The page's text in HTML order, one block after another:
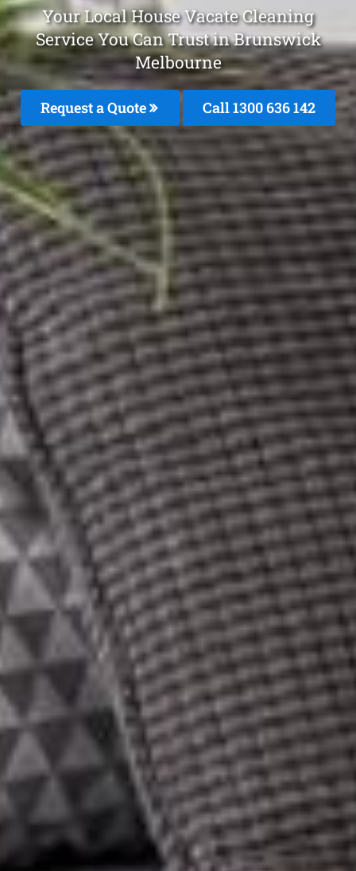
Your Local House Vacate Cleaning
Service You Can Trust in Brunswick
Melbourne
Request a Quote Call1300 636 142